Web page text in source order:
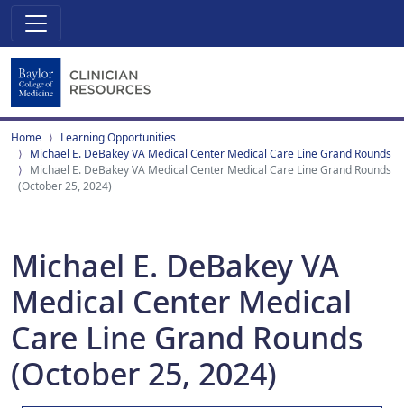
Home
Learning Opportunities
Michael E. DeBakey VA Medical Center Medical Care Line Grand Rounds
Michael E. DeBakey VA Medical Center Medical Care Line Grand Rounds
(October 25, 2024)
Michael E. DeBakey VA
Medical Center Medical
Care Line Grand Rounds
(October 25, 2024)